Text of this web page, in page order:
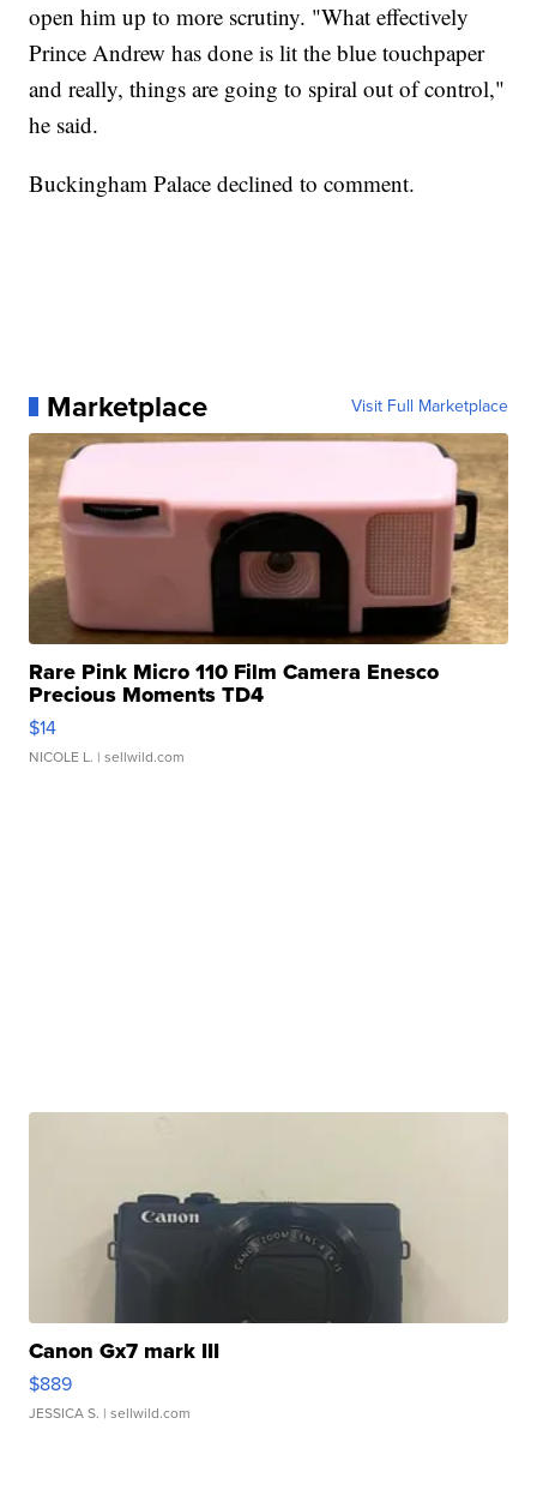
open him up to more scrutiny. "What effectively
Prince Andrew has done is lit the blue touchpaper
and really, things are going to spiral out of control,"
he said.
Buckingham Palace declined to comment.
Marketplace Visit Full Marketplace
Rare Pink Micro 110 Film Camera Enesco
Precious Moments TD4
$14
NICOLE L. | sellwild.com
Canon Gx7 mark III
$889
JESSICA S. | sellwild.com